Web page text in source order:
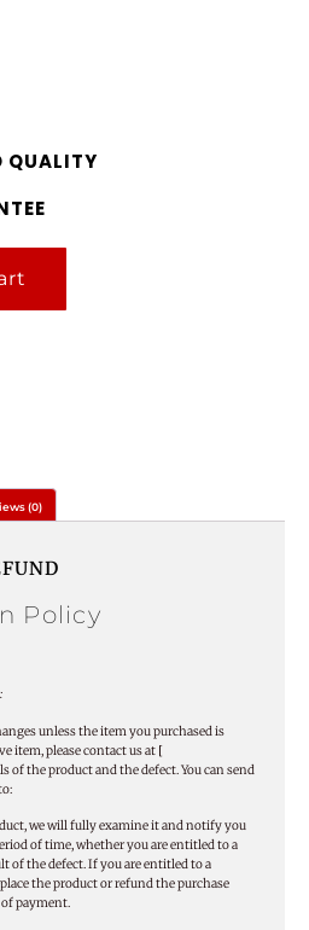
QUALITY
(0)
Policy
unless the item you purchased is
item, please contact us at [
of the product and the defect. You can send
we will fully examine it and notify you
of time, whether you are entitled to a
of the defect. If you are entitled to a
the product or refund the purchase
payment.